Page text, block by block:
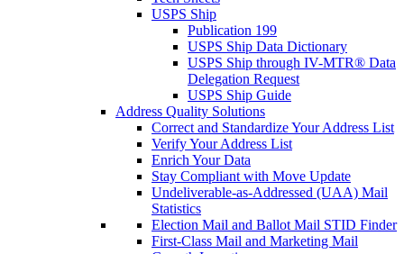
USPS Ship
Publication 199
USPS Ship Data Dictionary
USPS Ship through IV-MTR® Data
Delegation Request
USPS Ship Guide
Address Quality Solutions
Correct and Standardize Your Address List
Verify Your Address List
Enrich Your Data
Stay Compliant with Move Update
Undeliverable-as-Addressed (UAA) Mail
Statistics
Election Mail and Ballot Mail STID Finder
First-Class Mail and Marketing Mail